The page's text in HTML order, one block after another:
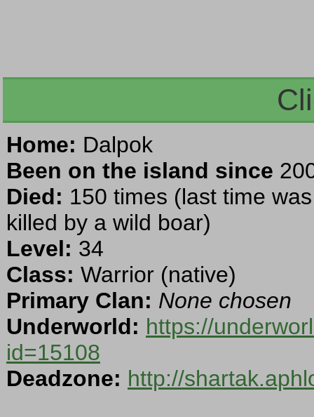
Home: Dalpok
Been on the island since
Died: 150 times (last time
killed by a wild boar)
Level: 34
Class: Warrior (native)
Primary Clan: None chosen
Underworld: https://
id=15108
Deadzone: http://